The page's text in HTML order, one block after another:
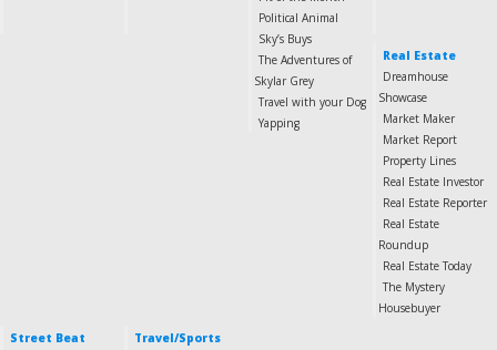
Political Animal
Sky’s Buys
The Adventures of
Skylar Grey
Travel with your Dog
Yapping
Real Estate
Dreamhouse
Showcase
Market Maker
Market Report
Property Lines
Real Estate Investor
Real Estate Reporter
Real Estate
Roundup
Real Estate Today
The Mystery
Housebuyer
Street Beat
Travel/Sports